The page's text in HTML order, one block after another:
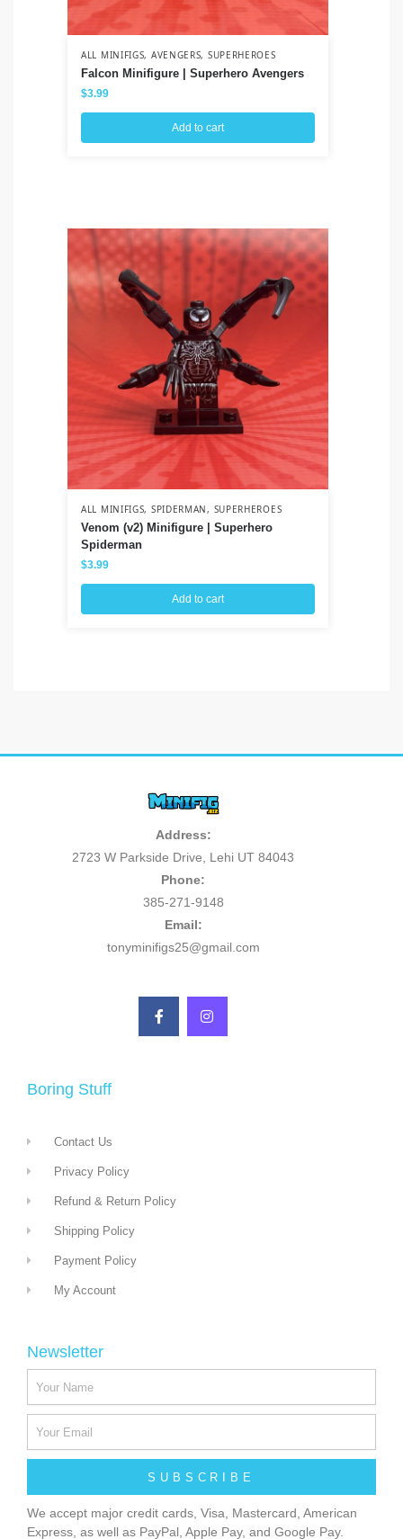
ALL MINIFIGS, AVENGERS, SUPERHEROES
Falcon Minifigure | Superhero Avengers
$3.99
Add to cart
ALL MINIFIGS, SPIDERMAN, SUPERHEROES
Venom (v2) Minifigure | Superhero
Spiderman
$3.99
Add to cart
Address:
2723 W Parkside Drive, Lehi UT 84043
Phone:
385-271-9148
Email:
tonyminifigs25@gmail.com
Boring Stuff
Contact Us
Privacy Policy
Refund & Return Policy
Shipping Policy
Payment Policy
My Account
Newsletter
SUBSCRIBE
We accept major credit cards, Visa, Mastercard, American
Express, as well as PayPal, Apple Pay, and Google Pay.